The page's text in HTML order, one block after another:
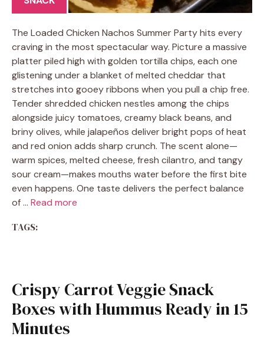
The Loaded Chicken Nachos Summer Party hits every
craving in the most spectacular way. Picture a massive
platter piled high with golden tortilla chips, each one
glistening under a blanket of melted cheddar that
stretches into gooey ribbons when you pull a chip free.
Tender shredded chicken nestles among the chips
alongside juicy tomatoes, creamy black beans, and
briny olives, while jalapeños deliver bright pops of heat
and red onion adds sharp crunch. The scent alone—
warm spices, melted cheese, fresh cilantro, and tangy
sour cream—makes mouths water before the first bite
even happens. One taste delivers the perfect balance
of … Read more
TAGS:
Crispy Carrot Veggie Snack
Boxes with Hummus Ready in 15
Minutes